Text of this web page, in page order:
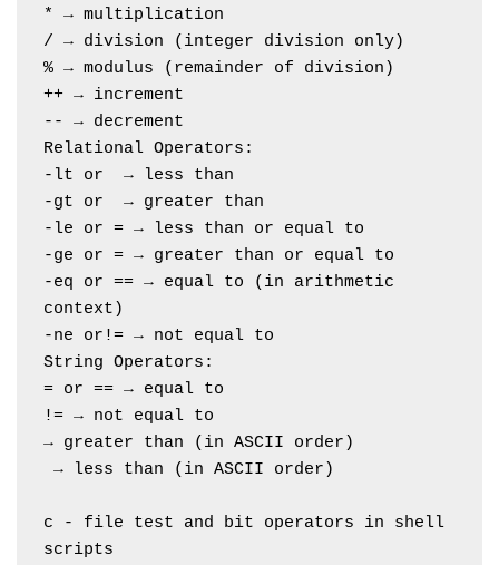
* → multiplication
/ → division (integer division only)
% → modulus (remainder of division)
++ → increment
-- → decrement
Relational Operators:
-lt or  → less than
-gt or  → greater than
-le or = → less than or equal to
-ge or = → greater than or equal to
-eq or == → equal to (in arithmetic
context)
-ne or!= → not equal to
String Operators:
= or == → equal to
!= → not equal to
→ greater than (in ASCII order)
→ less than (in ASCII order)
c - file test and bit operators in shell
scripts